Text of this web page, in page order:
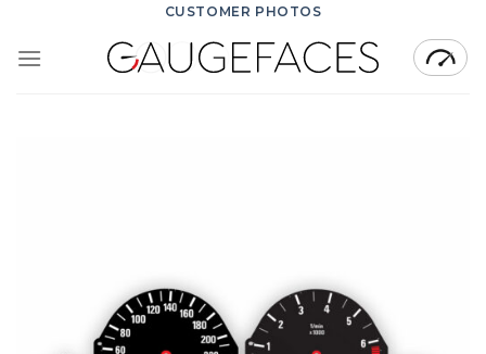
content
CUSTOMER PHOTOS